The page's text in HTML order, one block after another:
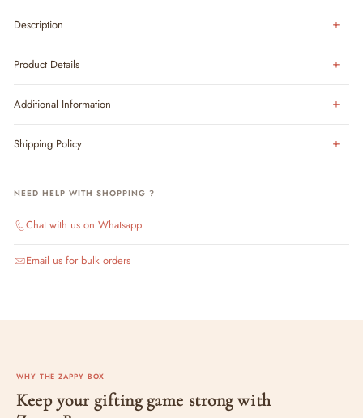
Description
Product Details
Additional Information
Shipping Policy
NEED HELP WITH SHOPPING ?
Chat with us on Whatsapp
Email us for bulk orders
WHY THE ZAPPY BOX
Keep your gifting game strong with